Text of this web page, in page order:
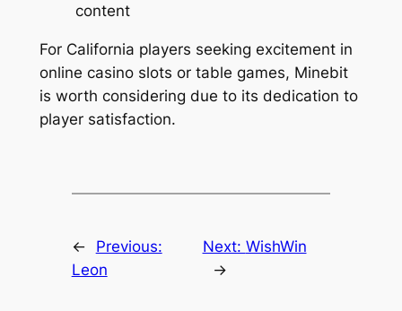
content
For California players seeking excitement in
online casino slots or table games, Minebit
is worth considering due to its dedication to
player satisfaction.
←
Previous:
Leon
Next: WishWin
→